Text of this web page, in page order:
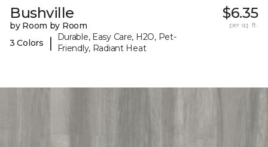
Bushville
by Room by Room
3 Colors
|
Durable, Easy Care, H2O, Pet-
Friendly, Radiant Heat
$6.35
per sq. ft.